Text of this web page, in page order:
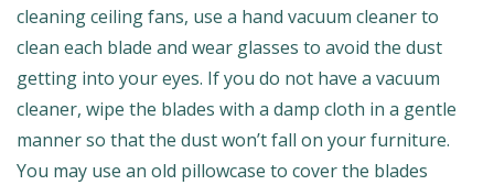
cleaning ceiling fans, use a hand vacuum cleaner to
clean each blade and wear glasses to avoid the dust
getting into your eyes. If you do not have a vacuum
cleaner, wipe the blades with a damp cloth in a gentle
manner so that the dust won’t fall on your furniture.
You may use an old pillowcase to cover the blades